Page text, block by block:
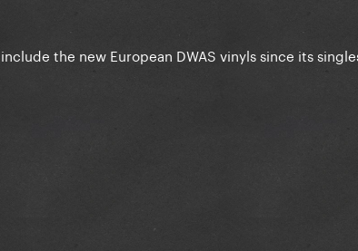
the new European DWAS vinyls since its